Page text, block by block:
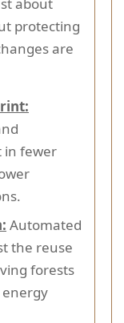
protecting
are
in fewer
Automated
the reuse
forests